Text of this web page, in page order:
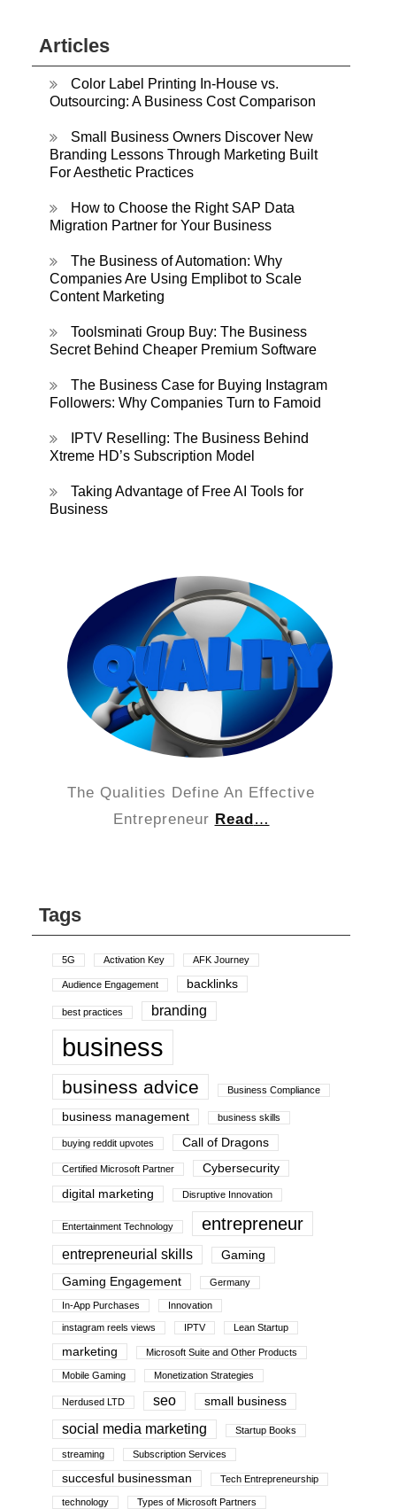
Articles
Color Label Printing In-House vs.
Outsourcing: A Business Cost Comparison
Small Business Owners Discover New
Branding Lessons Through Marketing Built
For Aesthetic Practices
How to Choose the Right SAP Data
Migration Partner for Your Business
The Business of Automation: Why
Companies Are Using Emplibot to Scale
Content Marketing
Toolsminati Group Buy: The Business
Secret Behind Cheaper Premium Software
The Business Case for Buying Instagram
Followers: Why Companies Turn to Famoid
IPTV Reselling: The Business Behind
Xtreme HD’s Subscription Model
Taking Advantage of Free AI Tools for
Business
The Qualities Define An Effective
Entrepreneur Read…
Tags
5G Activation Key AFK Journey
Audience Engagement backlinks
best practices branding
business
business advice Business Compliance
business management business skills
buying reddit upvotes Call of Dragons
Certified Microsoft Partner
Cybersecurity
digital marketing
Disruptive Innovation
Entertainment Technology entrepreneur
entrepreneurial skills
Gaming
Gaming Engagement
Germany
In-App Purchases Innovation
instagram reels views IPTV Lean Startup
marketing Microsoft Suite and Other Products
Mobile Gaming Monetization Strategies
Nerdused LTD seo small business
social media marketing Startup Books
streaming Subscription Services
succesful businessman Tech Entrepreneurship
technology Types of Microsoft Partners